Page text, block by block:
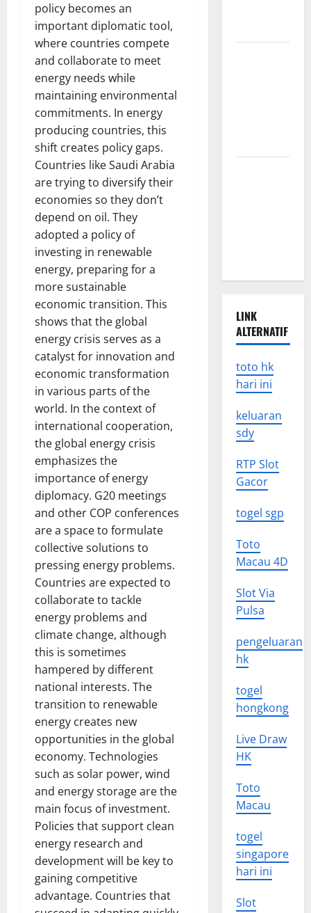
policy becomes an
important diplomatic tool,
where countries compete
and collaborate to meet
energy needs while
maintaining environmental
commitments. In energy
producing countries, this
shift creates policy gaps.
Countries like Saudi Arabia
are trying to diversify their
economies so they don’t
depend on oil. They
adopted a policy of
investing in renewable
energy, preparing for a
more sustainable
economic transition. This
shows that the global
energy crisis serves as a
catalyst for innovation and
economic transformation
in various parts of the
world. In the context of
international cooperation,
the global energy crisis
emphasizes the
importance of energy
diplomacy. G20 meetings
and other COP conferences
are a space to formulate
collective solutions to
pressing energy problems.
Countries are expected to
collaborate to tackle
energy problems and
climate change, although
this is sometimes
hampered by different
national interests. The
transition to renewable
energy creates new
opportunities in the global
economy. Technologies
such as solar power, wind
and energy storage are the
main focus of investment.
Policies that support clean
energy research and
development will be key to
gaining competitive
advantage. Countries that
LINK
ALTERNATIF
toto hk
hari ini
keluaran
sdy
RTP Slot
Gacor
togel sgp
Toto
Macau 4D
Slot Via
Pulsa
pengeluaran
hk
togel
hongkong
Live Draw
HK
Toto
Macau
togel
singapore
hari ini
Slot